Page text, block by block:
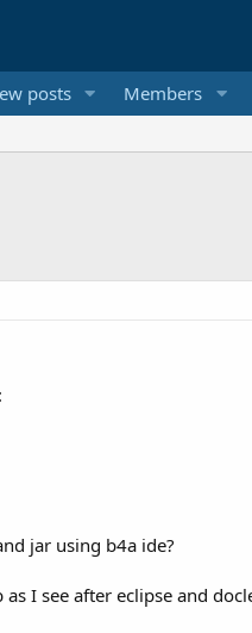
posts Members
jar using b4a ide?
I see after eclipse and